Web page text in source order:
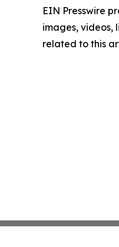
EIN Presswire
images, videos,
related to this